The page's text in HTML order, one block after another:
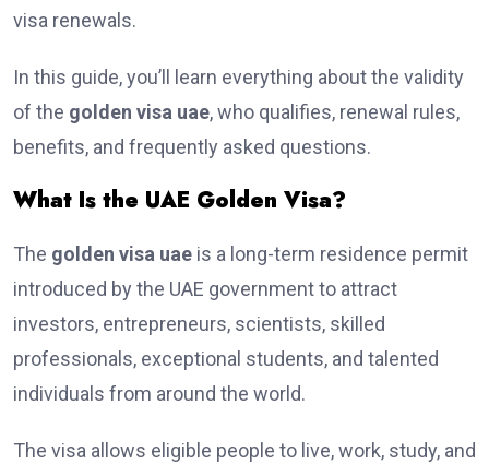
visa renewals.
In this guide, you’ll learn everything about the validity
of the golden visa uae, who qualifies, renewal rules,
benefits, and frequently asked questions.
What Is the UAE Golden Visa?
The golden visa uae is a long-term residence permit
introduced by the UAE government to attract
investors, entrepreneurs, scientists, skilled
professionals, exceptional students, and talented
individuals from around the world.
The visa allows eligible people to live, work, study, and